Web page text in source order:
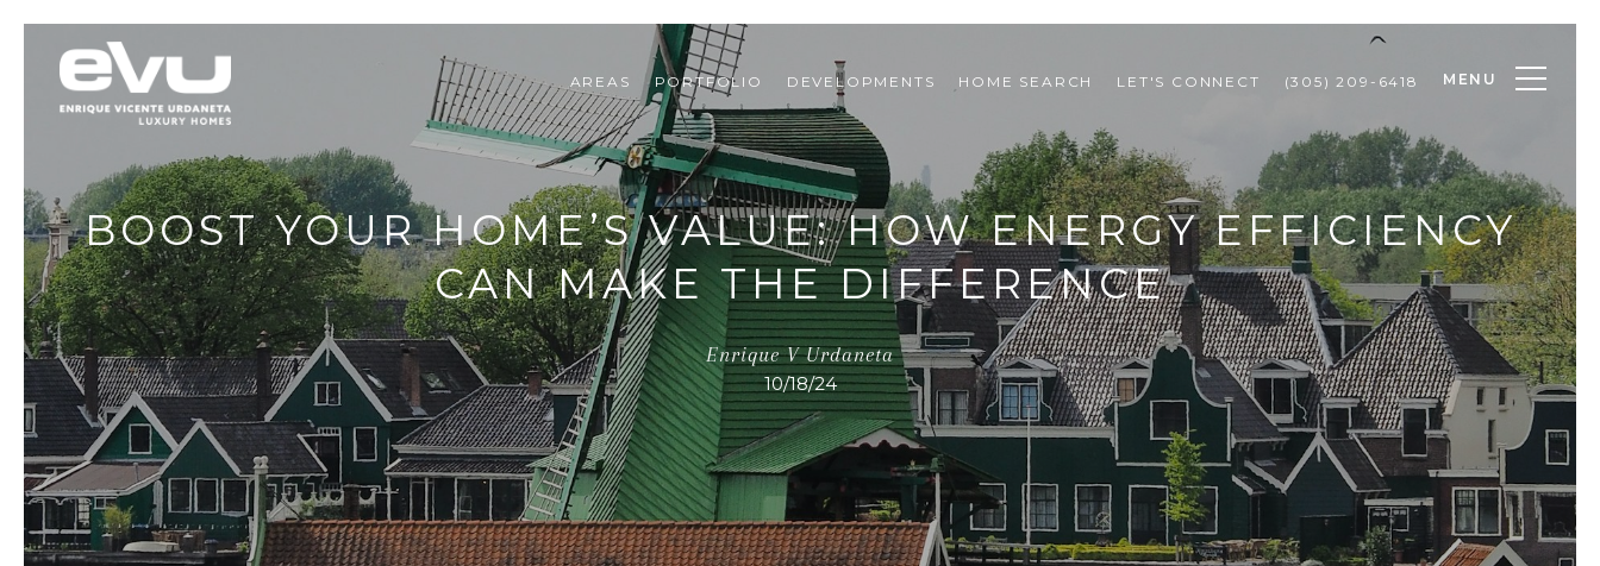
AREAS PORTFOLIO DEVELOPMENTS HOME SEARCH LET'S CONNECT (305) 209-6418 MENU
BOOST YOUR HOME’S VALUE: HOW ENERGY EFFICIENCY
CAN MAKE THE DIFFERENCE
Enrique V Urdaneta
10/18/24